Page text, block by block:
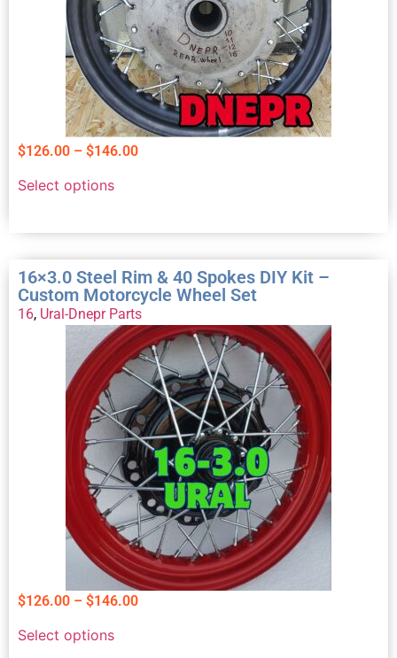
$126.00 – $146.00
Select options
16×3.0 Steel Rim & 40 Spokes DIY Kit –
Custom Motorcycle Wheel Set
16, Ural-Dnepr Parts
$126.00 – $146.00
Select options